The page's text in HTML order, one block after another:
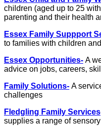
children (aged up to 25
parenting and their health
Essex Family Suppport
to families with children
Essex Opportunities- A
advice on jobs, careers,
Family Solutions- A
challenges
Fledgling Family Services
supplies a range of